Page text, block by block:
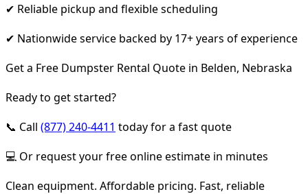
✔ Reliable pickup and flexible scheduling
✔ Nationwide service backed by 17+ years of experience
Get a Free Dumpster Rental Quote in Belden, Nebraska
Ready to get started?
📞 Call (877) 240-4411 today for a fast quote
💻 Or request your free online estimate in minutes
Clean equipment. Affordable pricing. Fast, reliable